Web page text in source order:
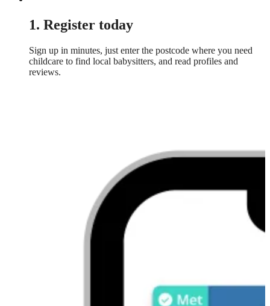
1. Register today
Sign up in minutes, just enter the postcode where you need
childcare to find local babysitters, and read profiles and
reviews.